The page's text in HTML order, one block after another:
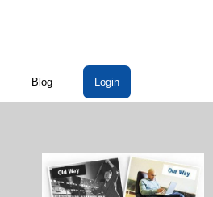
Blog Login